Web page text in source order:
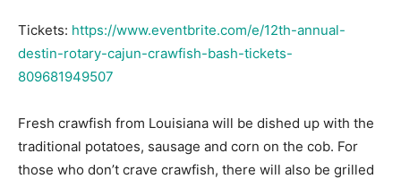
Information
Tickets: https://www.eventbrite.com/e/12th-annual-
destin-rotary-cajun-crawfish-bash-tickets-
809681949507
Fresh crawfish from Louisiana will be dished up with the
traditional potatoes, sausage and corn on the cob. For
those who don’t crave crawfish, there will also be grilled